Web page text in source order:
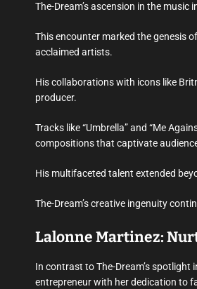
The-Dream’s ascension in the
This encounter marked the genesis
acclaimed artists.
His collaborations with icons like
producer.
Tracks like “Umbrella” and “Me
compositions that captivate
His multifaceted talent extended
The-Dream’s creative ingenuity
Lalonne Martinez:
In contrast to The-Dream’s
entrepreneur with her dedication to